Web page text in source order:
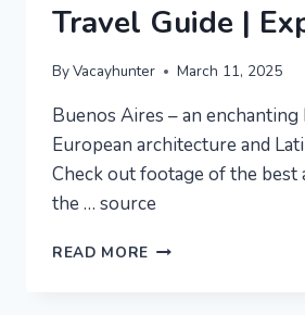
Travel Guide |
ByVacayhunter March 11, 2025
Buenos Aires – an
European architecture and
Check out footage of the best
the … source
READ MORE BUENOS